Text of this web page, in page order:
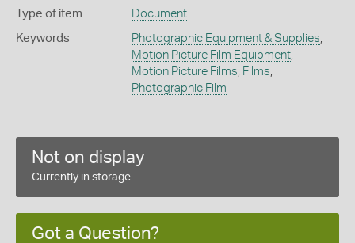
Type of item Document
Keywords Photographic Equipment & Supplies,
Motion Picture Film Equipment,
Motion Picture Films, Films,
Photographic Film
Not on display
Currently in storage
Got a Question?